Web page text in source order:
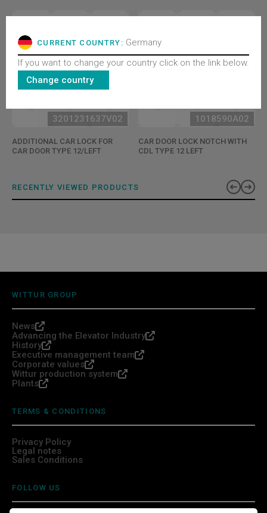
3201231637V02
ADDITIONAL CAR LOCK FOR
CAR DOOR TYPE 12/LEFT
1018590A02
CAR DOOR LOCK NOTCH WITH
CDL TYPE 12 LEFT
RECENTLY VIEWED PRODUCTS
WITTUR GROUP
News
Advancing the Elevator Industry
History
Executive management team
Corporate values
Wittur production system
Plants
TERMS & CONDITIONS
Privacy Policy
Legal notes
Sales Conditions
FOLLOW US
CURRENT COUNTRY: Germany
If you want to change your country click on the link below.
Change country